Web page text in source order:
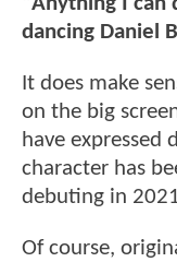
dancing Daniel
It does make
on the big
have
character has
debuting in
Of course,